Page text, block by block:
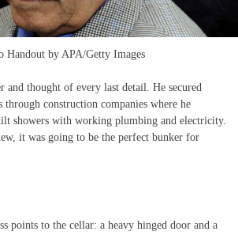
Handout by APA/Getty Images
and thought of every last detail. He secured
through construction companies where he
showers with working plumbing and electricity.
it was going to be the perfect bunker for
points to the cellar: a heavy hinged door and a